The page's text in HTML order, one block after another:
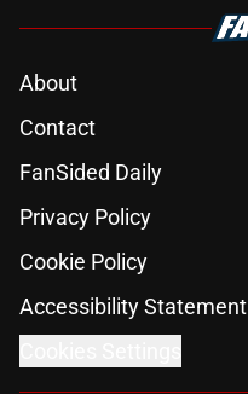
About
Contact
FanSided Daily
Privacy Policy
Cookie Policy
Accessibility Statement